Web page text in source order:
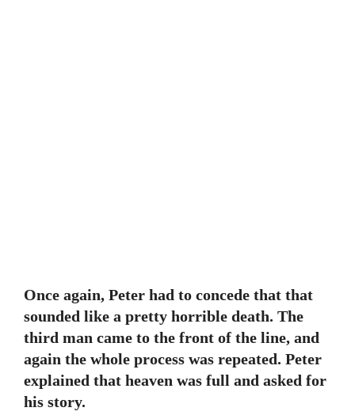
Once again, Peter had to concede that that
sounded like a pretty horrible death. The
third man came to the front of the line, and
again the whole process was repeated. Peter
explained that heaven was full and asked for
his story.